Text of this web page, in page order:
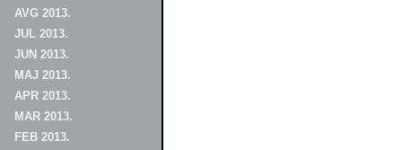
AVG 2013.
JUL 2013.
JUN 2013.
MAJ 2013.
APR 2013.
MAR 2013.
FEB 2013.